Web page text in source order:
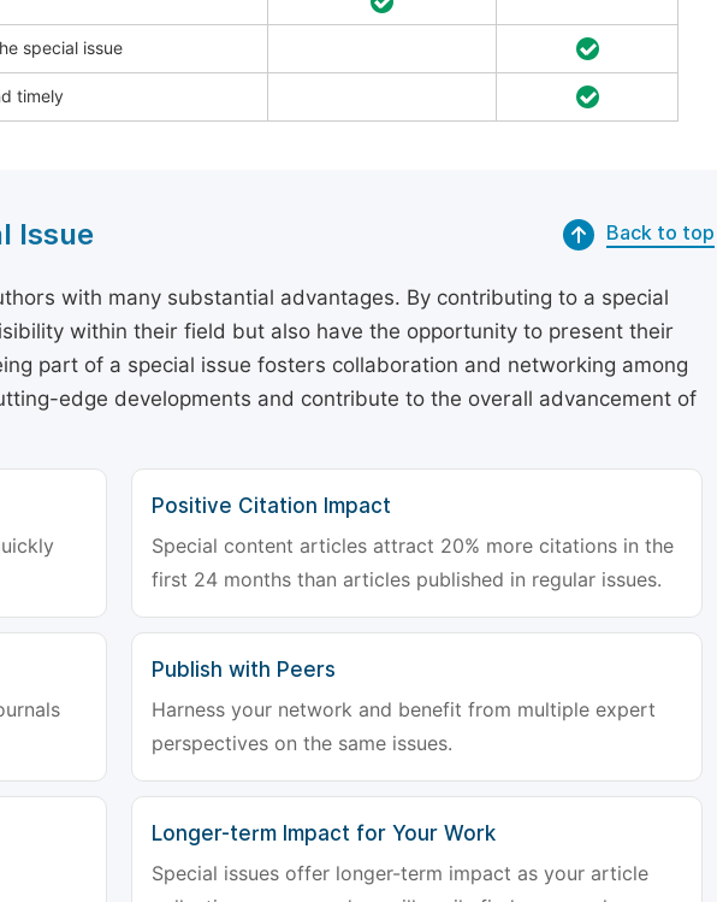
special issue
timely
Issue Back to top
with many substantial advantages. By contributing to a special
within their field but also have the opportunity to present their
part of a special issue fosters collaboration and networking among
edge developments and contribute to the overall advancement of
Positive Citation Impact
Special content articles attract 20% more citations in the
first 24 months than articles published in regular issues.
Publish with Peers
Harness your network and benefit from multiple expert
perspectives on the same issues.
Longer-term Impact for Your Work
Special issues offer longer-term impact as your article